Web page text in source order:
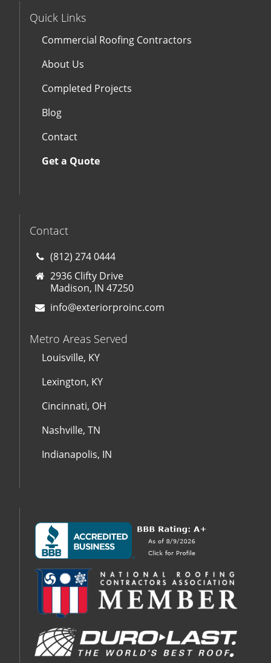
Quick Links
Commercial Roofing Contractors
About Us
Completed Projects
Blog
Contact
Get a Quote
Contact
(812) 274 0444
2936 Clifty Drive
Madison, IN 47250
info@exteriorproinc.com
Metro Areas Served
Louisville, KY
Lexington, KY
Cincinnati, OH
Nashville, TN
Indianapolis, IN